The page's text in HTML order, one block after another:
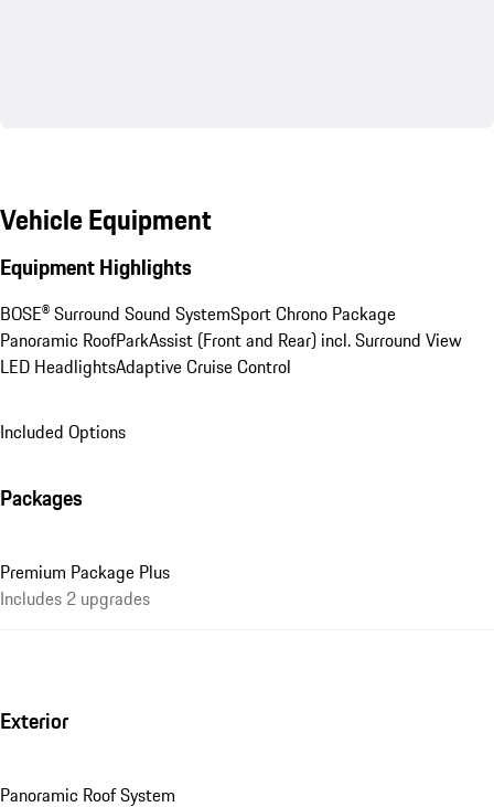
Vehicle Equipment
Equipment Highlights
BOSE® Surround Sound SystemSport Chrono Package
Panoramic RoofParkAssist (Front and Rear) incl. Surround View
LED HeadlightsAdaptive Cruise Control
Included Options
Packages
Premium Package Plus
Includes 2 upgrades
Exterior
Panoramic Roof System